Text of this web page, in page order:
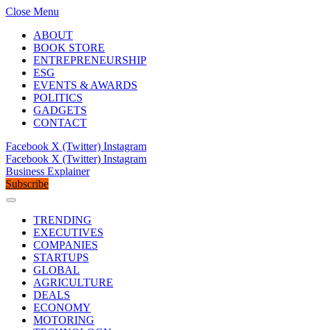
Close Menu
ABOUT
BOOK STORE
ENTREPRENEURSHIP
ESG
EVENTS & AWARDS
POLITICS
GADGETS
CONTACT
Facebook X (Twitter) Instagram
Facebook X (Twitter) Instagram
Business Explainer
Subscribe
TRENDING
EXECUTIVES
COMPANIES
STARTUPS
GLOBAL
AGRICULTURE
DEALS
ECONOMY
MOTORING